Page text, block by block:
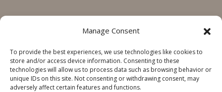
Manage Consent
To provide the best experiences, we use technologies like cookies to
store and/or access device information. Consenting to these
technologies will allow us to process data such as browsing behavior or
unique IDs on this site. Not consenting or withdrawing consent, may
adversely affect certain features and functions.
SOCIALS